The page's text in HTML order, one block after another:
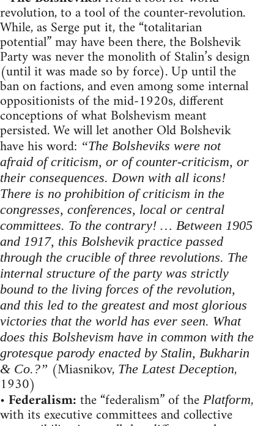
revolution, to a tool of the counter-revolution.
While, as Serge put it, the “totalitarian
potential” may have been there, the Bolshevik
Party was never the monolith of Stalin’s design
(until it was made so by force). Up until the
ban on factions, and even among some internal
oppositionists of the mid-1920s, different
conceptions of what Bolshevism meant
persisted. We will let another Old Bolshevik
have his word: “The Bolsheviks were not
afraid of criticism, or of counter-criticism, or
their consequences. Down with all icons!
There is no prohibition of criticism in the
congresses, conferences, local or central
committees. To the contrary! … Between 1905
and 1917, this Bolshevik practice passed
through the crucible of three revolutions. The
internal structure of the party was strictly
bound to the living forces of the revolution,
and this led to the greatest and most glorious
victories that the world has ever seen. What
does this Bolshevism have in common with the
grotesque parody enacted by Stalin, Bukharin
& Co.?” (Miasnikov, The Latest Deception,
1930)
•Federalism:the “federalism” of the Platform,
with its executive committees and collective